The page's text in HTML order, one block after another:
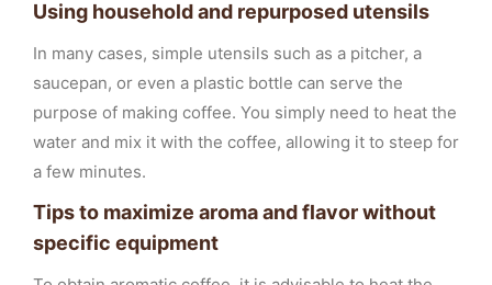
Using household and repurposed utensils
In many cases, simple utensils such as a pitcher, a
saucepan, or even a plastic bottle can serve the
purpose of making coffee. You simply need to heat the
water and mix it with the coffee, allowing it to steep for
a few minutes.
Tips to maximize aroma and flavor without
specific equipment